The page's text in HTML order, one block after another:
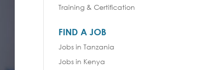
Training & Certification
FIND A JOB
Jobs in Tanzania
Jobs in Kenya